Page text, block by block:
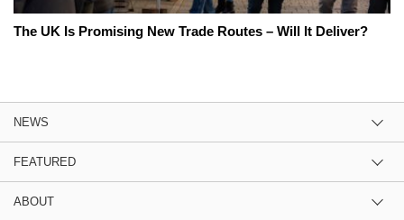
The UK Is Promising New Trade Routes – Will It Deliver?
NEWS
FEATURED
ABOUT